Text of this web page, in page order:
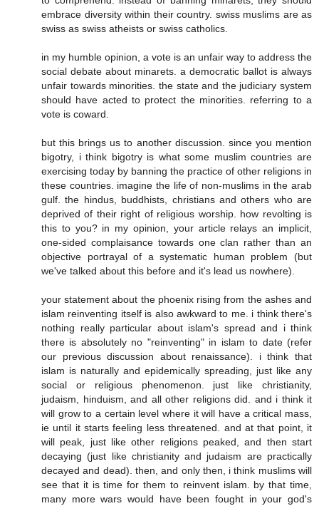
embrace diversity within their country. swiss muslims are as
swiss as swiss atheists or swiss catholics.
in my humble opinion, a vote is an unfair way to address the
social debate about minarets. a democratic ballot is always
unfair towards minorities. the state and the judiciary system
should have acted to protect the minorities. referring to a
vote is coward.
but this brings us to another discussion. since you mention
bigotry, i think bigotry is what some muslim countries are
exercising today by banning the practice of other religions in
these countries. imagine the life of non-muslims in the arab
gulf. the hindus, buddhists, christians and others who are
deprived of their right of religious worship. how revolting is
this to you? in my opinion, your article relays an implicit,
one-sided complaisance towards one clan rather than an
objective portrayal of a systematic human problem (but
we've talked about this before and it's lead us nowhere).
your statement about the phoenix rising from the ashes and
islam reinventing itself is also awkward to me. i think there's
nothing really particular about islam's spread and i think
there is absolutely no "reinventing" in islam to date (refer
our previous discussion about renaissance). i think that
islam is naturally and epidemically spreading, just like any
social or religious phenomenon. just like christianity,
judaism, hinduism, and all other religions did. and i think it
will grow to a certain level where it will have a critical mass,
ie until it starts feeling less threatened. and at that point, it
will peak, just like other religions peaked, and then start
decaying (just like christianity and judaism are practically
decayed and dead). then, and only then, i think muslims will
see that it is time for them to reinvent islam. by that time,
many more wars would have been fought in your god's